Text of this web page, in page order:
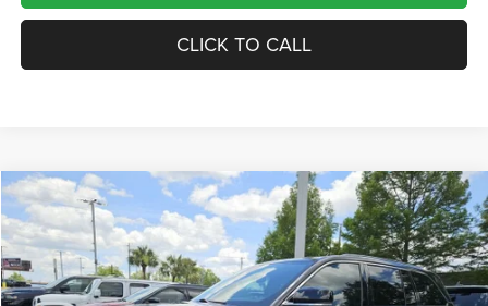
CLICK TO CALL
2024Jeep Grand CherokeeLimited 4x4
Special Offer
Price Drop
VIN:
1C4RJHBGXRC704313Stock:C268313A Model:WLJP74
$35,689
DISCOUNTED PRICE
Less
Compare Vehicle